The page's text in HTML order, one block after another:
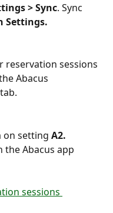
> Sync. Sync
Settings.
reservation sessions
Abacus
on setting A2.
the Abacus app
sessions